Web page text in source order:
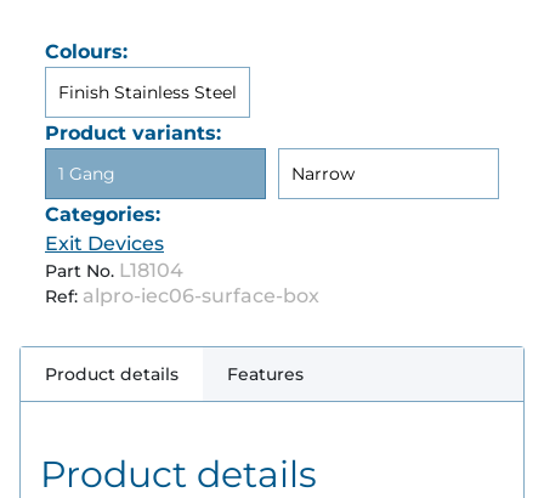
Colours:
Finish Stainless Steel
Product variants:
1 Gang Narrow
Categories:
Exit Devices
Part No. L18104
Ref: alpro-iec06-surface-box
Product details Features
Product details